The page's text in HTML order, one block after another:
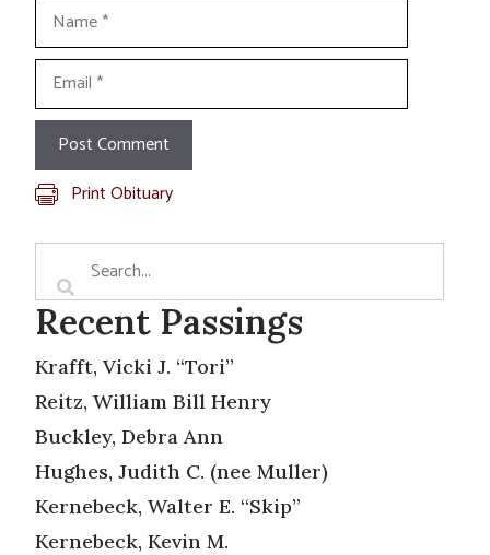
Name
Email
Print Obituary
Recent Passings
Krafft, Vicki J. “Tori”
Reitz, William Bill Henry
Buckley, Debra Ann
Hughes, Judith C. (nee Muller)
Kernebeck, Walter E. “Skip”
Kernebeck, Kevin M.